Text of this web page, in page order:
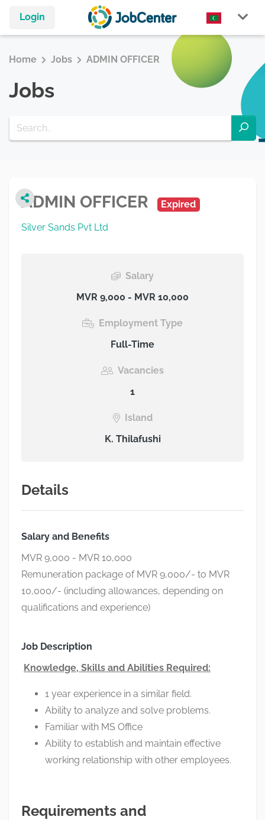
Login
Home Jobs ADMIN OFFICER
Jobs
ADMIN OFFICER Expired
Silver Sands Pvt Ltd
Salary
MVR 9,000 - MVR 10,000
Employment Type
Full-Time
Vacancies
1
Island
K. Thilafushi
Details
Salary and Benefits
MVR 9,000 - MVR 10,000
Remuneration package of MVR 9,000/- to MVR
10,000/- (including allowances, depending on
qualifications and experience)
Job Description
Knowledge, Skills and Abilities Required:
1 year experience in a similar field.
Ability to analyze and solve problems.
Familiar with MS Office
Ability to establish and maintain effective
working relationship with other employees.
Requirements and